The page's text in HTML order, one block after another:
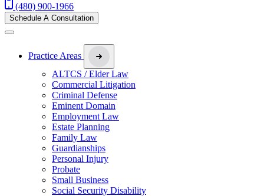
(480) 900-1966
Schedule A Consultation
Practice Areas
ALTCS / Elder Law
Commercial Litigation
Criminal Defense
Eminent Domain
Employment Law
Estate Planning
Family Law
Guardianships
Personal Injury
Probate
Small Business
Social Security Disability